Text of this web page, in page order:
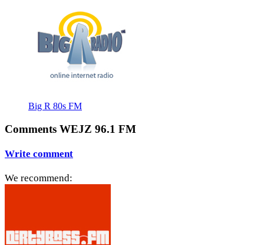
Big R 80s FM
Comments WEJZ 96.1 FM
Write comment
We recommend: